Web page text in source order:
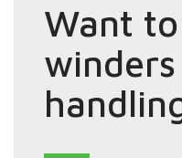
Want